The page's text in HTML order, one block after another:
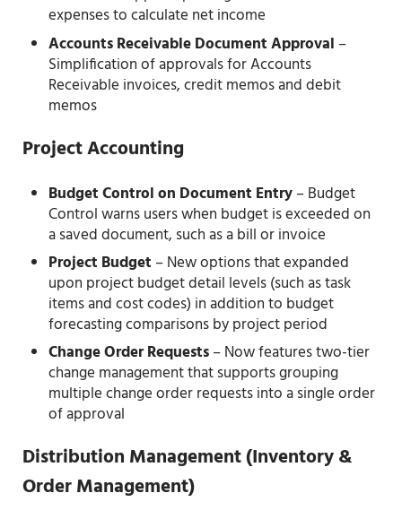
expenses to calculate net income
Accounts Receivable Document Approval –
Simplification of approvals for Accounts
Receivable invoices, credit memos and debit
memos
Project Accounting
Budget Control on Document Entry– Budget
Control warns users when budget is exceeded on
a saved document, such as a bill or invoice
Project Budget – New options that expanded
upon project budget detail levels (such as task
items and cost codes) in addition to budget
forecasting comparisons by project period
Change Order Requests– Now features two-tier
change management that supports grouping
multiple change order requests into a single order
of approval
Distribution Management(Inventory &
Order Management)